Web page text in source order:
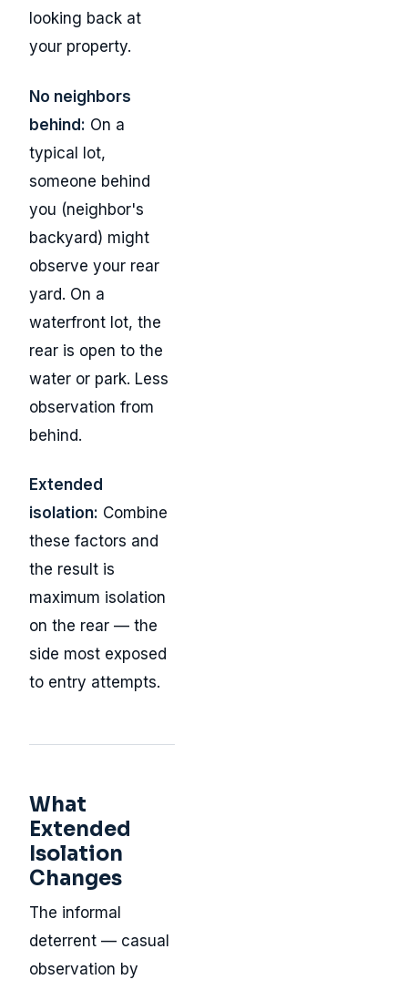
looking back at
your property.
No neighbors
behind: On a
typical lot,
someone behind
you (neighbor's
backyard) might
observe your rear
yard. On a
waterfront lot, the
rear is open to the
water or park. Less
observation from
behind.
Extended
isolation: Combine
these factors and
the result is
maximum isolation
on the rear — the
side most exposed
to entry attempts.
What
Extended
Isolation
Changes
The informal
deterrent — casual
observation by